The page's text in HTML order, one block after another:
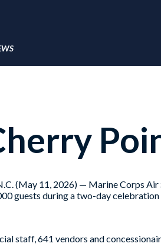
(May 11, 2026) — Marine Corps
guests during a two-day
staff, 641 vendors and